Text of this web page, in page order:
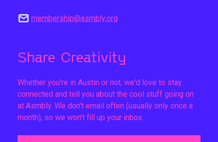
mail membership@asmbly.org
Share Creativity
Whether you're in Austin or not, we'd love to stay
connected and tell you about the cool stuff going on
at Asmbly. We don't email often (usually only once a
month), so we won't fill up your inbox.